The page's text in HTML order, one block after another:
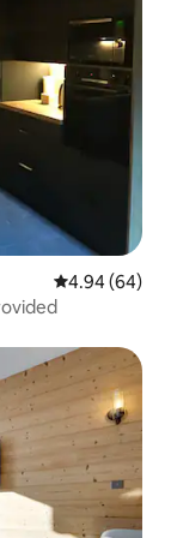
4.94 out of 5
4.94 (64)